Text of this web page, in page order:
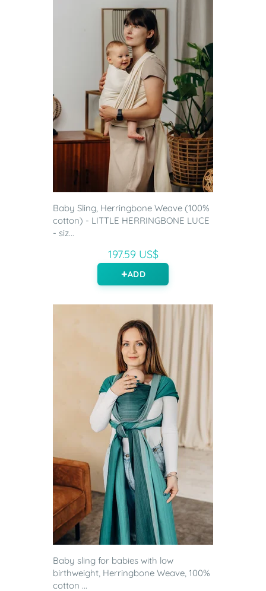
Baby Sling, Herringbone Weave (100%
cotton) - LITTLE HERRINGBONE LUCE
- siz...
197.59 US$
ADD
Baby sling for babies with low
birthweight, Herringbone Weave, 100%
cotton ...